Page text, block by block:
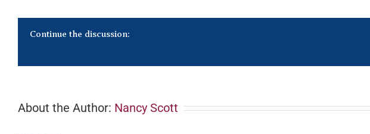
Continue the discussion:
About the Author: Nancy Scott